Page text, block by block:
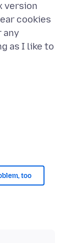
version
cookies
any
as I like to
too